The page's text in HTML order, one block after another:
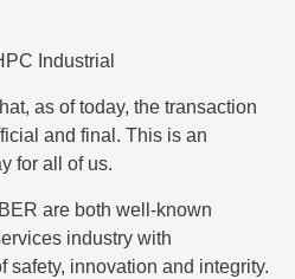
Industrial
as of today, the transaction
and final. This is an
for all of us.
are both well-known
industry with
safety, innovation and integrity.